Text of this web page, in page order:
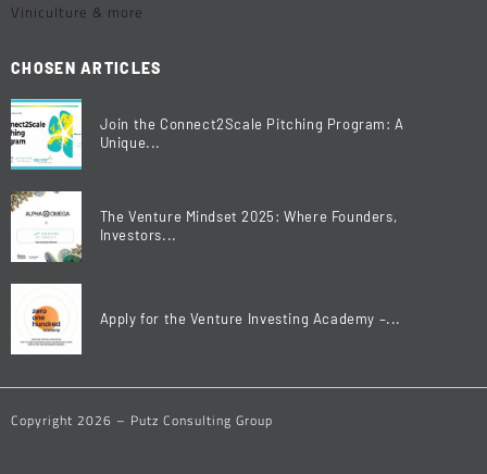
Viniculture & more
CHOSEN ARTICLES
Join the Connect2Scale Pitching Program: A
Unique...
The Venture Mindset 2025: Where Founders,
Investors...
Apply for the Venture Investing Academy –...
Copyright 2026 – Putz Consulting Group